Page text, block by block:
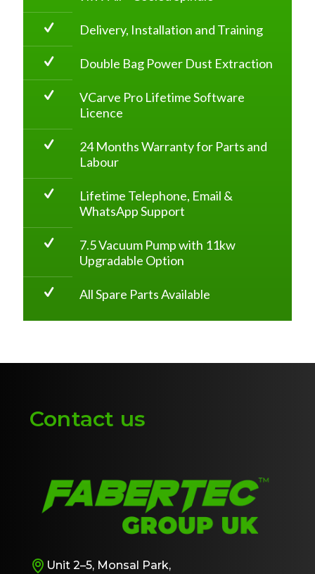
Delivery, Installation and Training
Double Bag Power Dust Extraction
VCarve Pro Lifetime Software
Licence
24 Months Warranty for Parts and
Labour
Lifetime Telephone, Email &
WhatsApp Support
7.5 Vacuum Pump with 11kw
Upgradable Option
All Spare Parts Available
Contact us
Unit 2–5, Monsal Park,